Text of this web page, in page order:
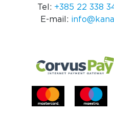
Tel: +385 22 338
E-mail: